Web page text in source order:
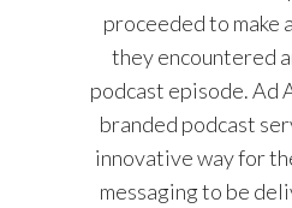
proceeded to make
they encountered
podcast episode. Ad
branded podcast
innovative way for
messaging to be